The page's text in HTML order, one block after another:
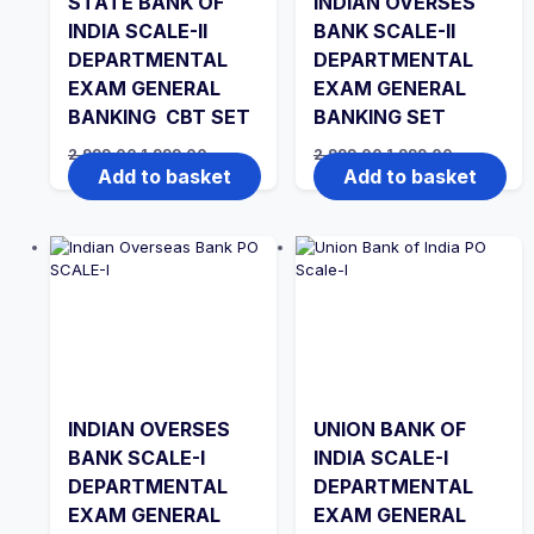
INDIA SCALE-II
DEPARTMENTAL
EXAM GENERAL
BANKING CBT SET
2,999.00Original
price
was:
₹2,999.00.
1,999.00Current
price
is:
₹1,999.00.
Add to basket
BANK SCALE-II
DEPARTMENTAL
EXAM GENERAL
BANKING SET
2,999.00Original
price
was:
₹2,999.00.
1,999.00Current
price
is:
₹1,999.00.
Add to basket
INDIAN OVERSES
BANK SCALE-I
DEPARTMENTAL
EXAM GENERAL
UNION BANK OF
INDIA SCALE-I
DEPARTMENTAL
EXAM GENERAL